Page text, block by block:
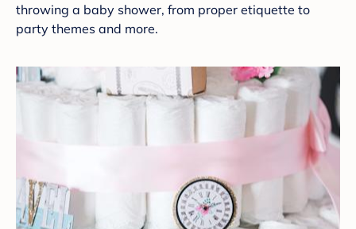
throwing a baby shower, from proper etiquette to
party themes and more.